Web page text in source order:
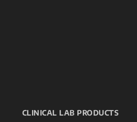
CLINICAL LAB PRODUCTS